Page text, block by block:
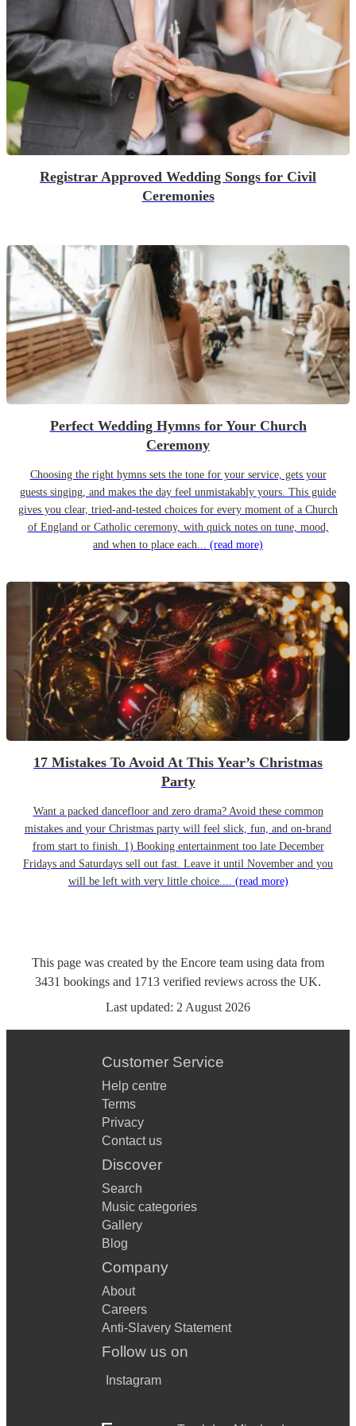
Registrar Approved Wedding Songs for Civil
Ceremonies
Perfect Wedding Hymns for Your Church
Ceremony
Choosing the right hymns sets the tone for your service, gets your
guests singing, and makes the day feel unmistakably yours. This guide
gives you clear, tried-and-tested choices for every moment of a Church
of England or Catholic ceremony, with quick notes on tune, mood,
and when to place each... (read more)
17 Mistakes To Avoid At This Year’s Christmas
Party
Want a packed dancefloor and zero drama? Avoid these common
mistakes and your Christmas party will feel slick, fun, and on-brand
from start to finish. 1) Booking entertainment too late December
Fridays and Saturdays sell out fast. Leave it until November and you
will be left with very little choice.... (read more)
This page was created by the Encore team using data from
3431 bookings and 1713 verified reviews across the UK.
Last updated: 2 August 2026
Customer Service
Help centre
Terms
Privacy
Contact us
Discover
Search
Music categories
Gallery
Blog
Company
About
Careers
Anti-Slavery Statement
Follow us on
Instagram